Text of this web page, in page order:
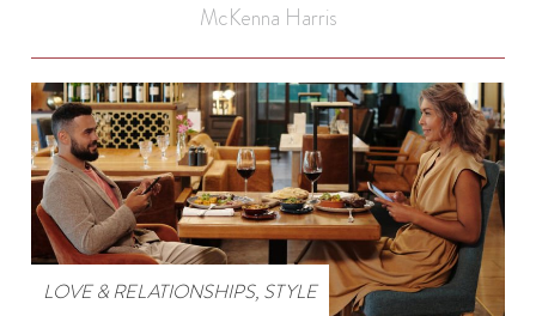
McKenna Harris
LOVE & RELATIONSHIPS, STYLE